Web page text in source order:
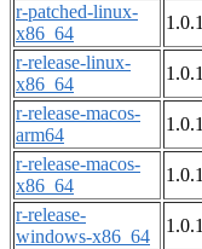
r-patched-linux-
x86_64
1.0.1
r-release-linux-
x86_64
1.0.1
r-release-macos-
arm64
1.0.1
r-release-macos-
x86_64
1.0.1
r-release-
windows-x86_64
1.0.1